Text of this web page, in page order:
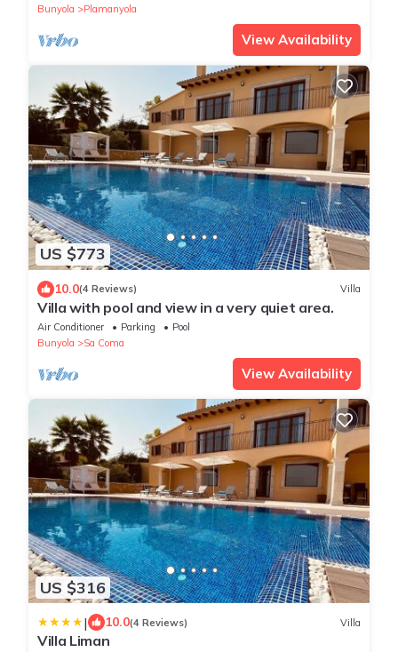
Bunyola
Plamanyola
View Availability
US $773
10.0(4 Reviews) Villa
Villa with pool and view in a very quiet area.
Air Conditioner Parking
Pool
Bunyola
Sa Coma
View Availability
US $316
| 10.0(4 Reviews) Villa
Villa Liman